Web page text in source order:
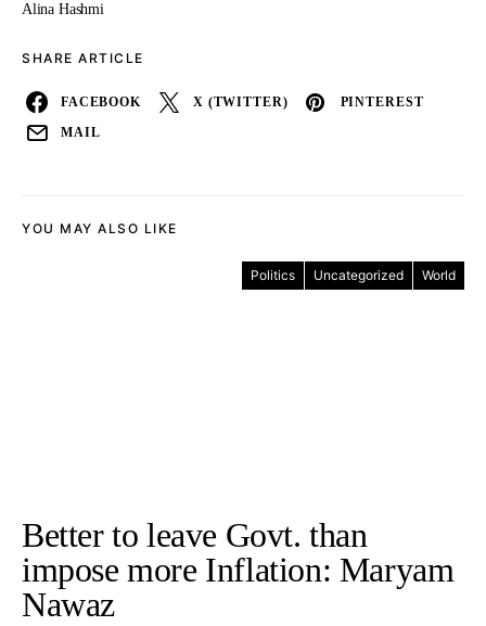
Alina Hashmi
SHARE ARTICLE
FACEBOOK X (TWITTER) PINTEREST
MAIL
YOU MAY ALSO LIKE
Politics Uncategorized World
Better to leave Govt. than
impose more Inflation: Maryam
Nawaz